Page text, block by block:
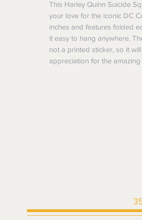
This Harley Quinn Suicide
your love for the iconic DC
inches and features folded
it easy to hang anywhere.
not a printed sticker, so it
appreciation for the